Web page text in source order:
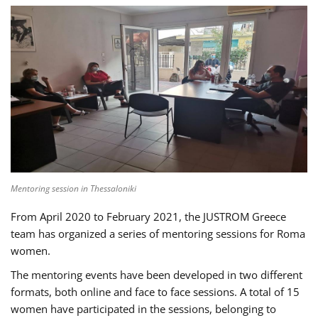
Mentoring session in Thessaloniki
From April 2020 to February 2021, the JUSTROM Greece
team has organized a series of mentoring sessions for Roma
women.
The mentoring events have been developed in two different
formats, both online and face to face sessions. A total of 15
women have participated in the sessions, belonging to